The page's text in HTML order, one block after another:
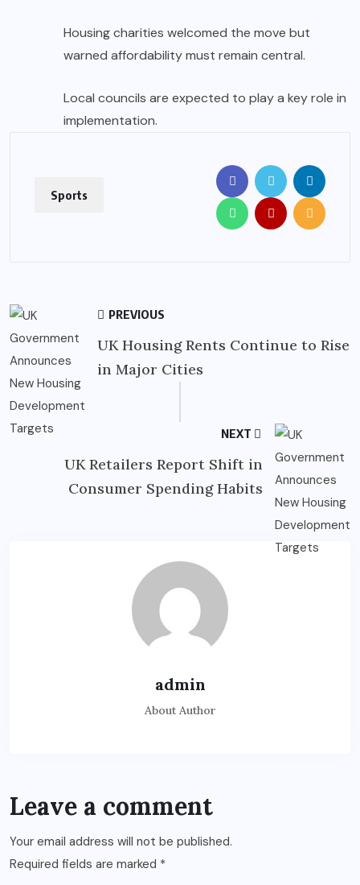
Housing charities welcomed the move but
warned affordability must remain central.
Local councils are expected to play a key role in
implementation.
Sports
PREVIOUS
UK Housing Rents Continue to Rise
in Major Cities
NEXT
UK Retailers Report Shift in
Consumer Spending Habits
admin
About Author
Leave a comment
Your email address will not be published.
Required fields are marked *